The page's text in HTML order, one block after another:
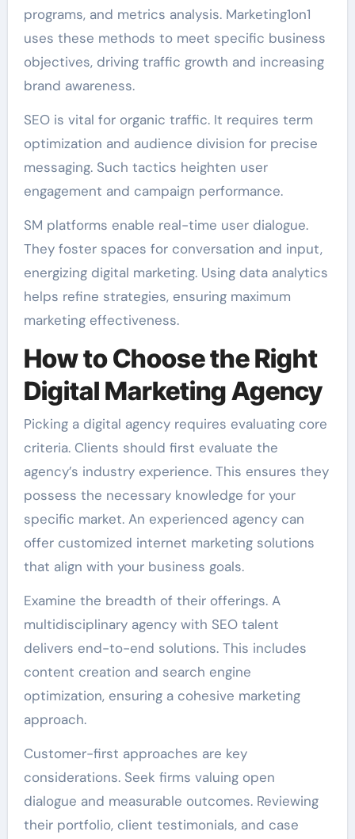
programs, and metrics analysis. Marketing1on1
uses these methods to meet specific business
objectives, driving traffic growth and increasing
brand awareness.
SEO is vital for organic traffic. It requires term
optimization and audience division for precise
messaging. Such tactics heighten user
engagement and campaign performance.
SM platforms enable real-time user dialogue.
They foster spaces for conversation and input,
energizing digital marketing. Using data analytics
helps refine strategies, ensuring maximum
marketing effectiveness.
How to Choose the Right
Digital Marketing Agency
Picking a digital agency requires evaluating core
criteria. Clients should first evaluate the
agency’s industry experience. This ensures they
possess the necessary knowledge for your
specific market. An experienced agency can
offer customized internet marketing solutions
that align with your business goals.
Examine the breadth of their offerings. A
multidisciplinary agency with SEO talent
delivers end-to-end solutions. This includes
content creation and search engine
optimization, ensuring a cohesive marketing
approach.
Customer-first approaches are key
considerations. Seek firms valuing open
dialogue and measurable outcomes. Reviewing
their portfolio, client testimonials, and case